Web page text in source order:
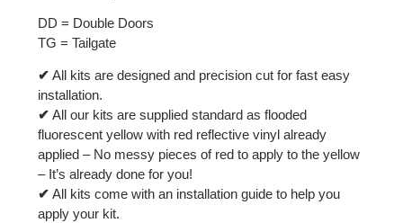
DD = Double Doors
TG = Tailgate
✔ All kits are designed and precision cut for fast easy
installation.
✔ All our kits are supplied standard as flooded
fluorescent yellow with red reflective vinyl already
applied – No messy pieces of red to apply to the yellow
– It’s already done for you!
✔ All kits come with an installation guide to help you
apply your kit.